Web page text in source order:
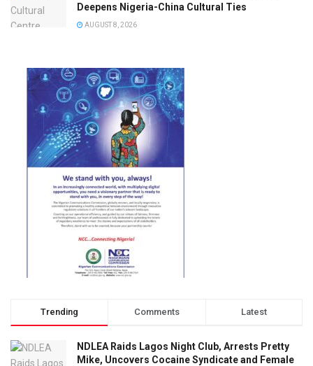
Deepens Nigeria-China Cultural Ties
AUGUST 8, 2026
Trending Comments Latest
NDLEA Raids Lagos Night Club, Arrests Pretty
Mike, Uncovers Cocaine Syndicate and Female